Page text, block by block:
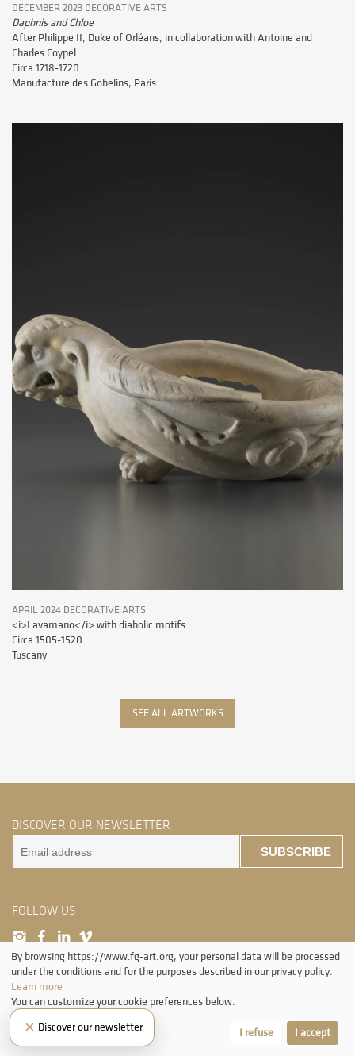
DECEMBER 2023 DECORATIVE ARTS
Daphnis and Chloe
After Philippe II, Duke of Orléans, in collaboration with Antoine and
Charles Coypel
Circa 1718-1720
Manufacture des Gobelins, Paris
APRIL 2024 DECORATIVE ARTS
<i>Lavamano</i> with diabolic motifs
Circa 1505-1520
Tuscany
SEE ALL ARTWORKS
DISCOVER OUR NEWSLETTER
SUBSCRIBE
FOLLOW US
× Discover our newsletter
By browsing https://www.fg-art.org, your personal data will be processed
under the conditions and for the purposes described in our privacy policy.
Learn more
You can customize your cookie preferences below.
Let me choose I refuse I accept